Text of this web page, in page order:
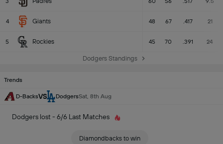
4 Giants 48 67 .417 21
5 Rockies 45 70 .391 24
Dodgers Standings
Trends
D-BacksVS DodgersSat, 8th Aug
Dodgers lost - 6/6 Last Matches
Diamondbacks to win